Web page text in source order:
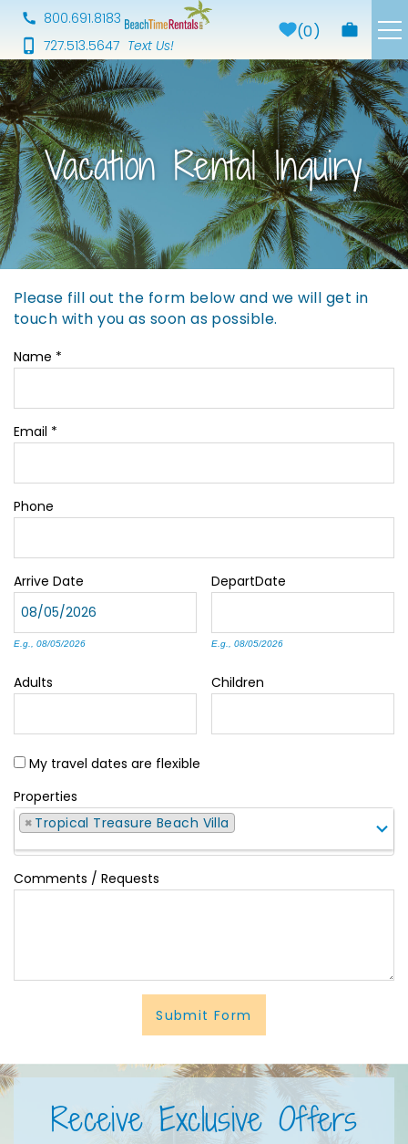
Skip to main content
800.691.8183
727.513.5647
0
Properties
About Us
Our Services
Area Guide
Blog
Preferred Vendors
Vacation Rental Inquiry
You are here
Please fill out the form below and we will get in
touch with you as soon as possible.
Name *
Email *
Phone
Arrive Date
E.g., 08/05/2026
DepartDate
E.g., 08/05/2026
Adults Children
My travel dates are flexible
Properties
× Tropical Treasure Beach Villa
Comments / Requests
Submit Form
Receive Exclusive Offers